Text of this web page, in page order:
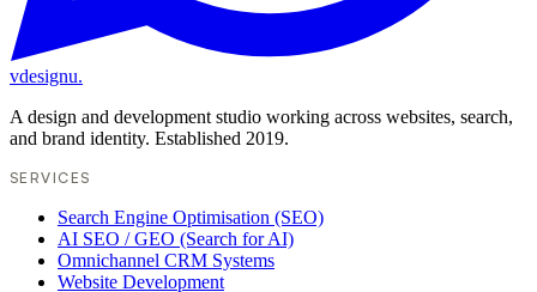
vdesignu.
A design and development studio working across websites, search,
and brand identity. Established 2019.
SERVICES
Search Engine Optimisation (SEO)
AI SEO / GEO (Search for AI)
Omnichannel CRM Systems
Website Development